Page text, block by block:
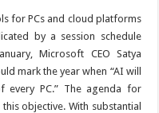
for PCs and cloud platforms
by a session schedule
Microsoft CEO Satya
mark the year when “AI will
every PC.” The agenda for
objective. With substantial